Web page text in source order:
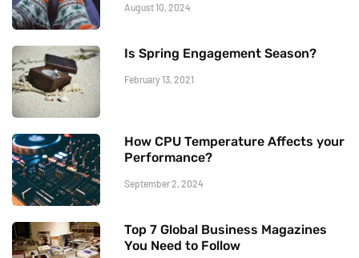
August 10, 2024
Is Spring Engagement Season?
February 13, 2021
How CPU Temperature Affects your
Performance?
September 2, 2024
Top 7 Global Business Magazines
You Need to Follow